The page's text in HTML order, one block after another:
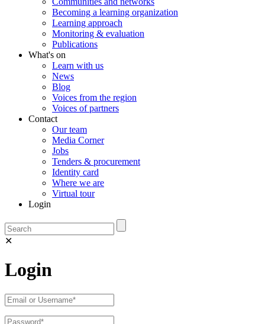
Becoming a learning organization
Learning approach
Monitoring & evaluation
Publications
What's on
Learn with us
News
Blog
Voices from the region
Voices of partners
Contact
Our team
Media Corner
Jobs
Tenders & procurement
Identity card
Where we are
Virtual tour
Login
✕
Login